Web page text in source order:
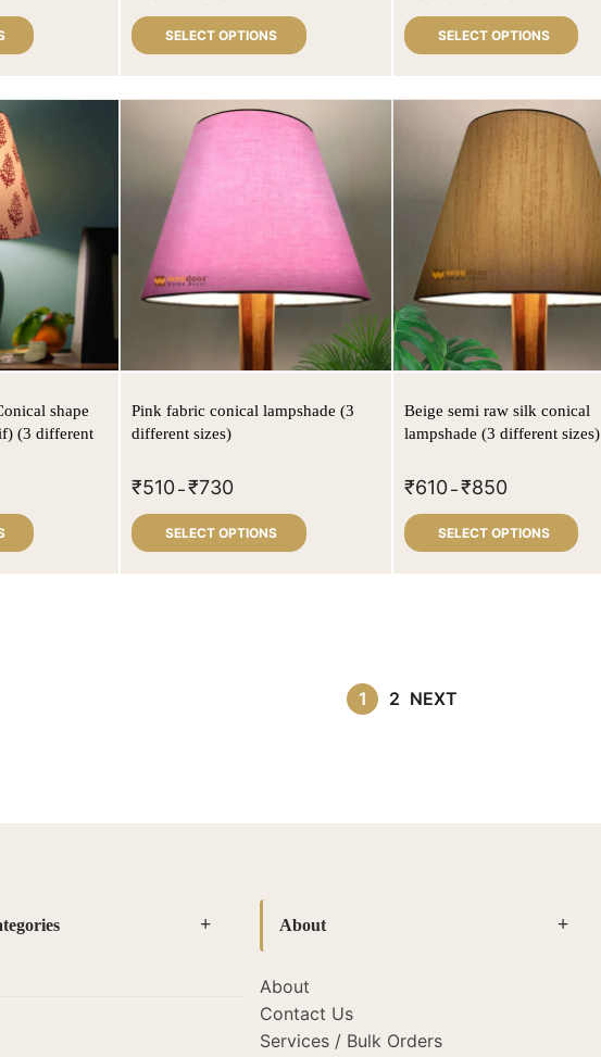
SELECT OPTIONS SELECT OPTIONS
shape
(3 different
Pink fabric conical lampshade (3
different sizes)
₹510 – ₹730
SELECT OPTIONS
Beige semi raw silk conical
lampshade (3 different sizes)
₹610 – ₹850
SELECT OPTIONS
1 2 NEXT
About
About
Contact Us
Services / Bulk Orders